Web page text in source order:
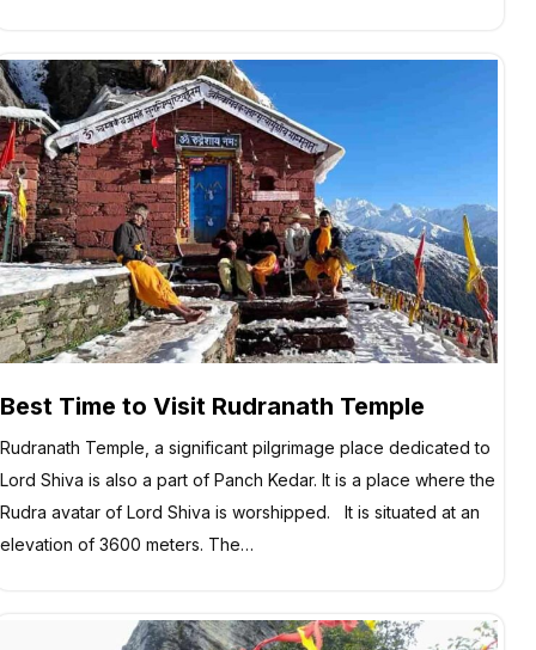
Best Time to Visit Rudranath Temple
Rudranath Temple, a significant pilgrimage place dedicated to
Lord Shiva is also a part of Panch Kedar. It is a place where the
Rudra avatar of Lord Shiva is worshipped. It is situated at an
elevation of 3600 meters. The…